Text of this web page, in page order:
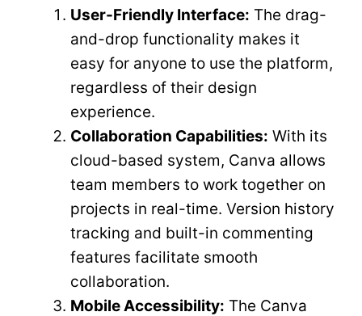
User-Friendly Interface: The drag-
and-drop functionality makes it
easy for anyone to use the platform,
regardless of their design
experience.
Collaboration Capabilities: With its
cloud-based system, Canva allows
team members to work together on
projects in real-time. Version history
tracking and built-in commenting
features facilitate smooth
collaboration.
Mobile Accessibility: The Canva